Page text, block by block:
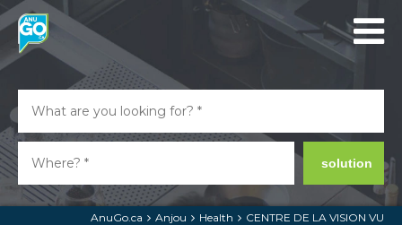
solution
AnuGo.ca Anjou Health CENTRE DE LA VISION VU